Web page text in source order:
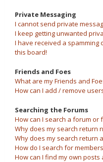
Private Messaging
I cannot send private
I keep getting unwanted
I have received a
this board!
Friends and Foes
What are my Friends and
How can I add / remove
Searching the Forums
How can I search a forum or
Why does my search return
Why does my search return
How do I search for
How can I find my own posts